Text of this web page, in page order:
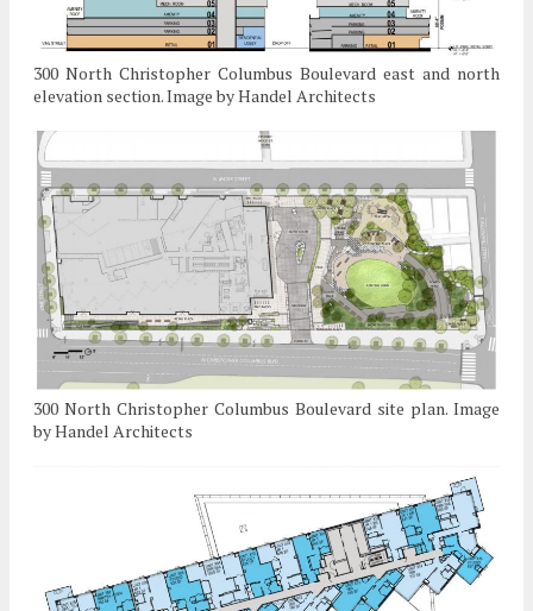
300 North Christopher Columbus Boulevard east and north
elevation section. Image by Handel Architects
300 North Christopher Columbus Boulevard site plan. Image
by Handel Architects